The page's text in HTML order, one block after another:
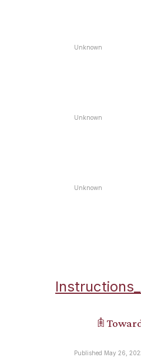
Unknown
Unknown
Unknown
𖠫
Published May 26,